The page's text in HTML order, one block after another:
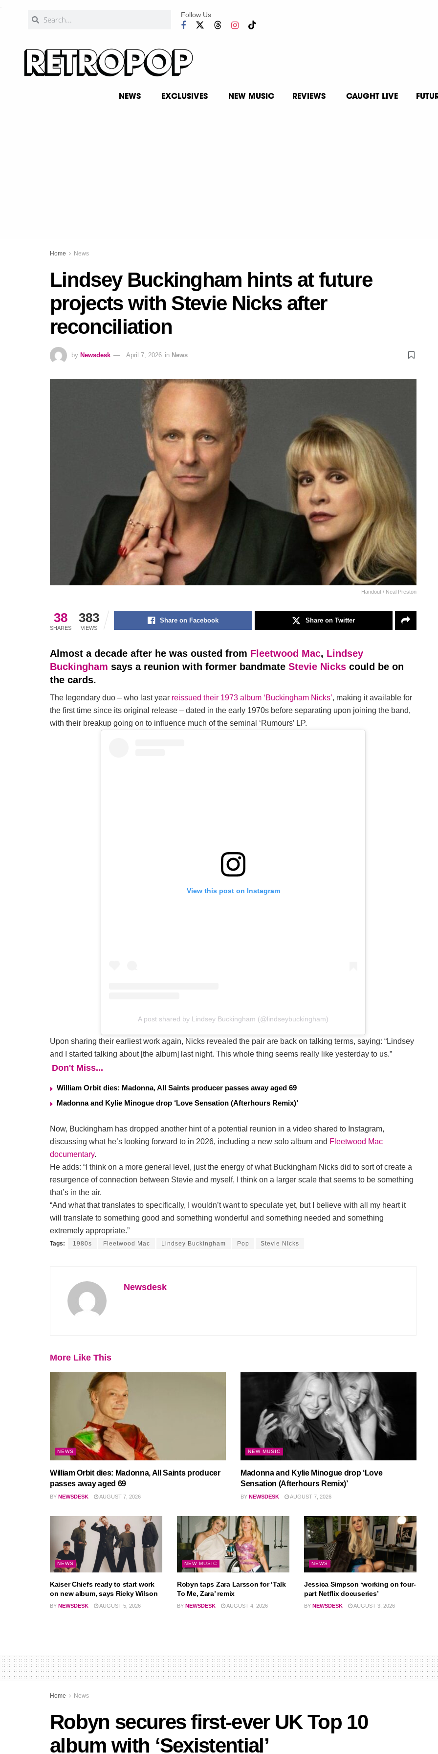
Follow Us
NEWS EXCLUSIVES NEW MUSIC REVIEWS CAUGHT LIVE
Home News
Lindsey Buckingham hints at future
projects with Stevie Nicks after
reconciliation
by Newsdesk April 7, 2026 in News
Handout / Neal Preston
38
SHARES
383
VIEWS
Share on Facebook Share on Twitter
Almost a decade after he was ousted from Fleetwood Mac, Lindsey
Buckingham says a reunion with former bandmate Stevie Nicks could be on
the cards.
The legendary duo – who last year reissued their 1973 album ‘Buckingham Nicks’, making it available for
the first time since its original release – dated in the early 1970s before separating upon joining the band,
with their breakup going on to influence much of the seminal ‘Rumours’ LP.
View this post on Instagram
A post shared by Lindsey Buckingham (@lindseybuckingham)
Upon sharing their earliest work again, Nicks revealed the pair are back on talking terms, saying: “Lindsey
and I started talking about [the album] last night. This whole thing seems really like yesterday to us.”
Don't Miss...
William Orbit dies: Madonna, All Saints producer passes away aged 69
Madonna and Kylie Minogue drop ‘Love Sensation (Afterhours Remix)’
Now, Buckingham has dropped another hint of a potential reunion in a video shared to Instagram,
discussing what he’s looking forward to in 2026, including a new solo album and Fleetwood Mac
documentary.
He adds: “I think on a more general level, just the energy of what Buckingham Nicks did to sort of create a
resurgence of connection between Stevie and myself, I think on a larger scale that seems to be something
that’s in the air.
“And what that translates to specifically, I wouldn’t want to speculate yet, but I believe with all my heart it
will translate to something good and something wonderful and something needed and something
extremely appropriate.”
Tags: 1980s Fleetwood Mac Lindsey Buckingham Pop Stevie NIcks
Newsdesk
More Like This
NEWS
William Orbit dies: Madonna, All Saints producer
passes away aged 69
BY NEWSDESK AUGUST 7, 2026
NEW MUSIC
Madonna and Kylie Minogue drop ‘Love
Sensation (Afterhours Remix)’
BY NEWSDESK AUGUST 7, 2026
NEWS
Kaiser Chiefs ready to start work
on new album, says Ricky Wilson
BY NEWSDESK AUGUST 5, 2026
NEW MUSIC
Robyn taps Zara Larsson for ‘Talk
To Me, Zara’ remix
BY NEWSDESK AUGUST 4, 2026
NEWS
Jessica Simpson ‘working on four-
part Netflix docuseries’
BY NEWSDESK AUGUST 3, 2026
Home News
Robyn secures first-ever UK Top 10
album with ‘Sexistential’